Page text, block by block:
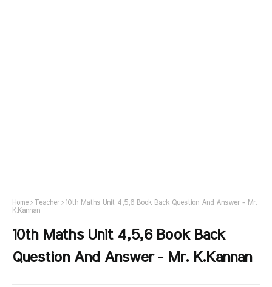
Home Teacher
10th Maths Unit 4,5,6 Book Back Question And Answer - Mr.
K.Kannan
10th Maths Unit 4,5,6 Book Back
Question And Answer - Mr. K.Kannan